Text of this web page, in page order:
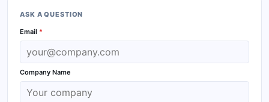
ASK A QUESTION
Email *
Company Name